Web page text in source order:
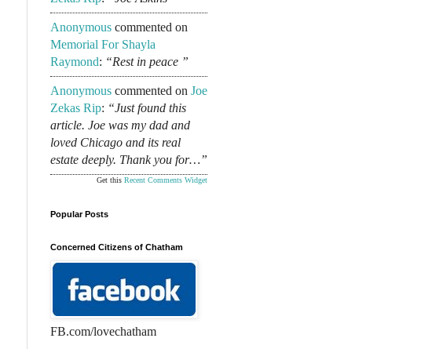
Anonymous commented on
Memorial For Shayla
Raymond: “Rest in peace ”
Anonymous commented on Joe
Zekas Rip: “Just found this
article. Joe was my dad and
loved Chicago and its real
estate deeply. Thank you for…”
Get this Recent Comments Widget
Popular Posts
Concerned Citizens of Chatham
FB.com/lovechatham